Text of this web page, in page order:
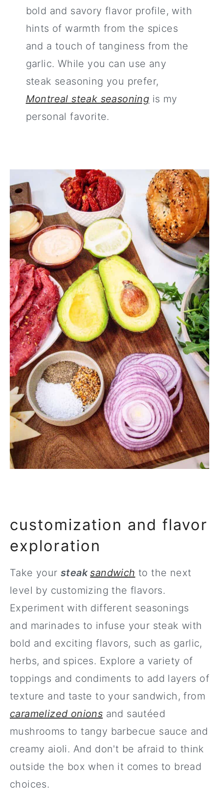
bold and savory flavor profile, with
hints of warmth from the spices
and a touch of tanginess from the
garlic. While you can use any
steak seasoning you prefer,
Montreal steak seasoning is my
personal favorite.
customization and flavor
exploration
Take your steaksandwich to the next
level by customizing the flavors.
Experiment with different seasonings
and marinades to infuse your steak with
bold and exciting flavors, such as garlic,
herbs, and spices. Explore a variety of
toppings and condiments to add layers of
texture and taste to your sandwich, from
caramelized onions and sautéed
mushrooms to tangy barbecue sauce and
creamy aioli. And don't be afraid to think
outside the box when it comes to bread
choices.